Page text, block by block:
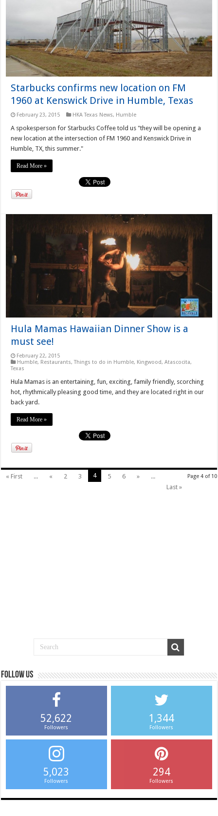
Starbucks confirms new location on FM
1960 at Kenswick Drive in Humble, Texas
February 23, 2015 HKA Texas News, Humble
A spokesperson for Starbucks Coffee told us "they will be opening a
new location at the intersection of FM 1960 and Kenswick Drive in
Humble, TX, this summer."
Read More »
Hula Mamas Hawaiian Dinner Show is a
must see!
February 22, 2015
Humble, Restaurants,Things to do in Humble, Kingwood, Atascocita,
Texas
Hula Mamas is an entertaining, fun, exciting, family friendly, scorching
hot, rhythmically pleasing good time, and they are located right in our
back yard.
Read More »
Page 4 of 10
« First ... « 2 3 4 5 6 »
...
Last »
Follow us
52,622
Followers
1,344
Followers
5,023
Followers
294
Followers